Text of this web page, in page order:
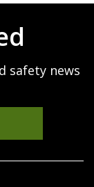
safety news